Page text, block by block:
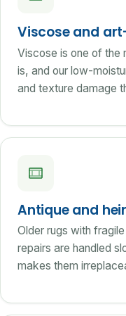
Viscose and
Viscose is one of the
is, and our low-
and texture damage
Antique and
Older rugs with
repairs are handled
makes them